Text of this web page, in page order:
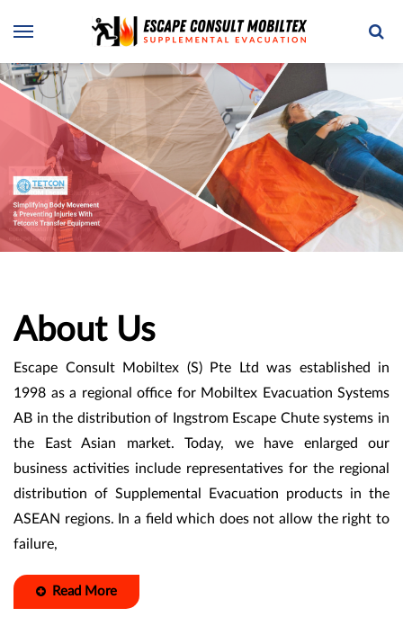
About Us
Escape Consult Mobiltex (S) Pte Ltd was established in
1998 as a regional office for Mobiltex Evacuation Systems
AB in the distribution of Ingstrom Escape Chute systems in
the East Asian market. Today, we have enlarged our
business activities include representatives for the regional
distribution of Supplemental Evacuation products in the
ASEAN regions. In a field which does not allow the right to
failure,
Read More